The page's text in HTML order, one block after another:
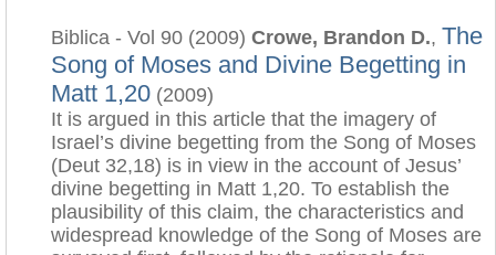
Biblica - Vol 90 (2009) Crowe, Brandon D., The
Song of Moses and Divine Begetting in
Matt 1,20 (2009)
It is argued in this article that the imagery of
Israel’s divine begetting from the Song of Moses
(Deut 32,18) is in view in the account of Jesus’
divine begetting in Matt 1,20. To establish the
plausibility of this claim, the characteristics and
widespread knowledge of the Song of Moses are